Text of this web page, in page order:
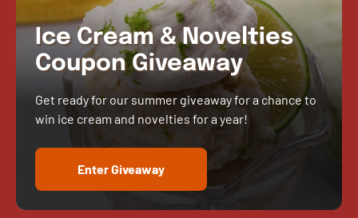
Ice Cream & Novelties
Coupon Giveaway
Get ready for our summer giveaway for a chance to
win ice cream and novelties for a year!
Enter Giveaway